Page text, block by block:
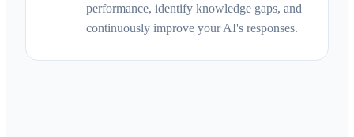
performance, identify knowledge gaps, and
continuously improve your AI's responses.